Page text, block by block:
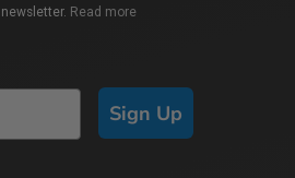
Read more
Sign Up